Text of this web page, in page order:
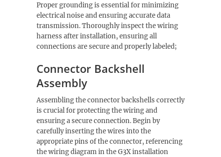
Proper grounding is essential for minimizing
electrical noise and ensuring accurate data
transmission. Thoroughly inspect the wiring
harness after installation, ensuring all
connections are secure and properly labeled;
Connector Backshell
Assembly
Assembling the connector backshells correctly
is crucial for protecting the wiring and
ensuring a secure connection. Begin by
carefully inserting the wires into the
appropriate pins of the connector, referencing
the wiring diagram in the G3X installation